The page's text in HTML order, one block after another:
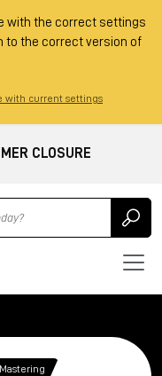
with the correct settings
to the correct version of
with current settings
CLOSURE